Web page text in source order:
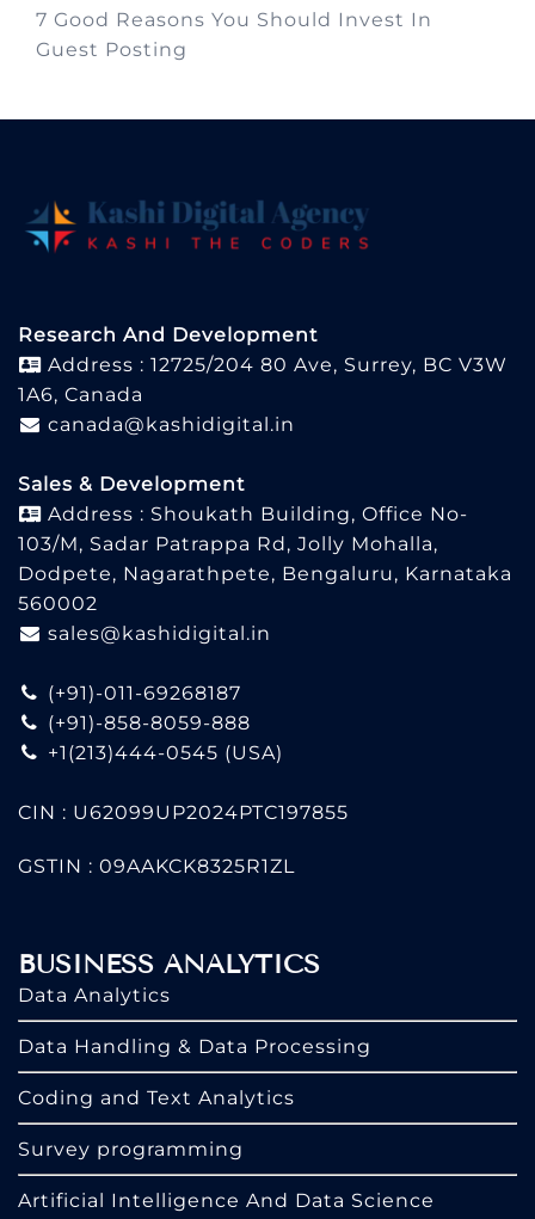
7 Good Reasons You Should Invest In
Guest Posting
Research And Development
Address : 12725/204 80 Ave, Surrey, BC V3W
1A6, Canada
canada@kashidigital.in
Sales & Development
Address : Shoukath Building, Office No-
103/M, Sadar Patrappa Rd, Jolly Mohalla,
Dodpete, Nagarathpete, Bengaluru, Karnataka
560002
sales@kashidigital.in
(+91)-011-69268187
(+91)-858-8059-888
+1(213)444-0545 (USA)
CIN : U62099UP2024PTC197855
GSTIN : 09AAKCK8325R1ZL
BUSINESS ANALYTICS
Data Analytics
Data Handling & Data Processing
Coding and Text Analytics
Survey programming
Artificial Intelligence And Data Science